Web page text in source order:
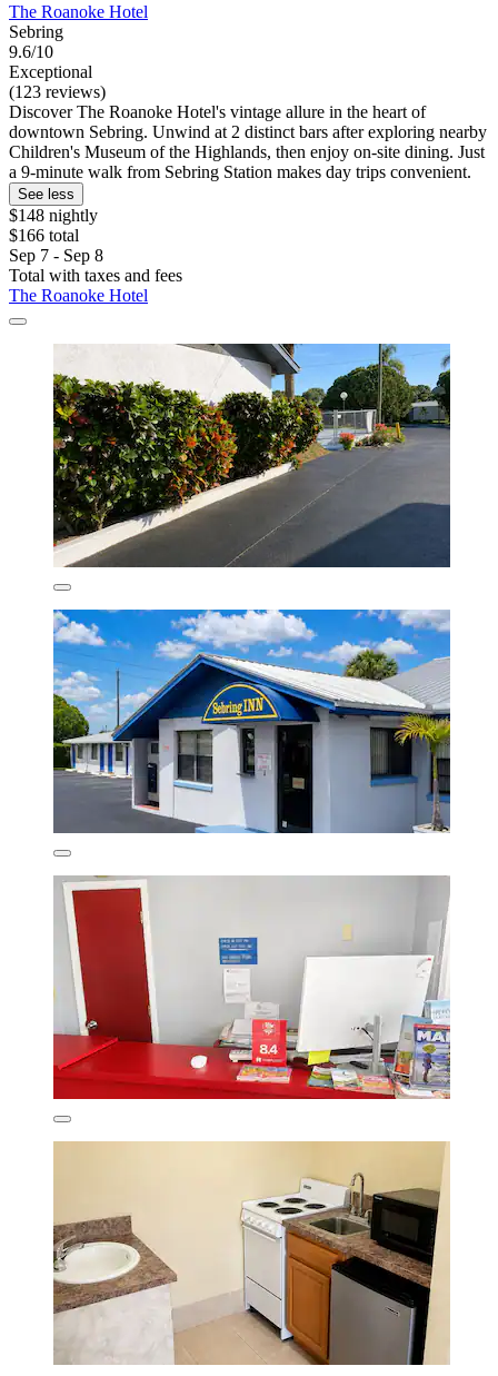
The Roanoke Hotel
Sebring
9.6/10
Exceptional
(123 reviews)
Discover The Roanoke Hotel's vintage allure in the heart of
downtown Sebring. Unwind at 2 distinct bars after exploring nearby
Children's Museum of the Highlands, then enjoy on-site dining. Just
a 9-minute walk from Sebring Station makes day trips convenient.
See less
$148 nightly
$166 total
Sep 7 - Sep 8
Total with taxes and fees
The Roanoke Hotel